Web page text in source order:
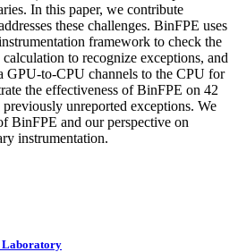
In this paper, we contribute
these challenges. BinFPE uses
framework to check the
to recognize exceptions, and
GPU-to-CPU channels to the CPU for
the effectiveness of BinFPE on 42
unreported exceptions. We
BinFPE and our perspective on
instrumentation.
Laboratory